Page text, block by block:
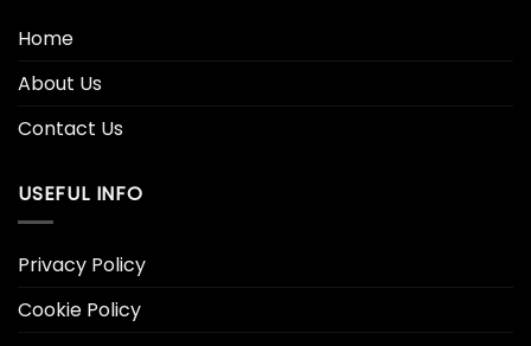
Home
About Us
Contact Us
USEFUL INFO
Privacy Policy
Cookie Policy